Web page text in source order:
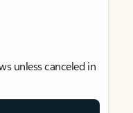
unless canceled in